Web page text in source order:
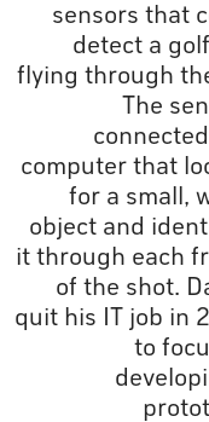
sensors that
detect a
flying through
The
computer that
for a small,
object and
it through each
of the shot.
quit his IT job in
to